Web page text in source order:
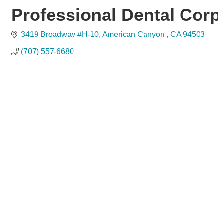
Professional Dental
3419 Broadway #H-10 American Canyon CA 94503
(707) 557-6680